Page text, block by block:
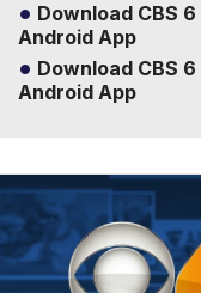
Download CBS
Android App
Download CBS
Android App